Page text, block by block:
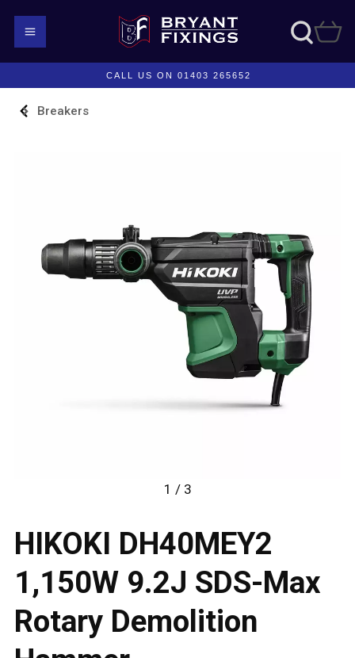
CALL US ON 01403 265652
Breakers
1 / 3
HIKOKI DH40MEY2
1,150W 9.2J SDS-Max
Rotary Demolition